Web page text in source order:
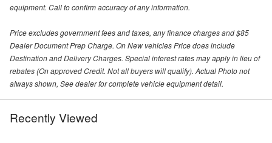
equipment. Call to confirm accuracy of any information.
Price excludes government fees and taxes, any finance charges and $85
Dealer Document Prep Charge. On New vehicles Price does include
Destination and Delivery Charges. Special interest rates may apply in lieu of
rebates (On approved Credit. Not all buyers will qualify). Actual Photo not
always shown, See dealer for complete vehicle equipment detail.
Recently Viewed